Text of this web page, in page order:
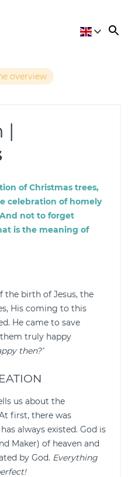
overview
|
of Christmas trees,
celebration of homely
not to forget
is the meaning of
the birth of Jesus, the
His coming to this
He came to save
truly happy
then?’
us about the
first, there was
always existed. God is
Maker) of heaven and
by God. Everything